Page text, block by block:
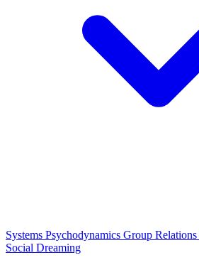
Systems Psychodynamics Group Relations
Social Dreaming